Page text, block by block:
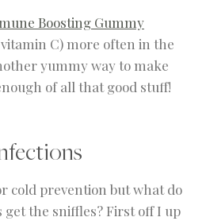
Boosting Gummy
C) more often in the
yummy way to make
of all that good stuff!
cold prevention but what do
get the sniffles? First off I up